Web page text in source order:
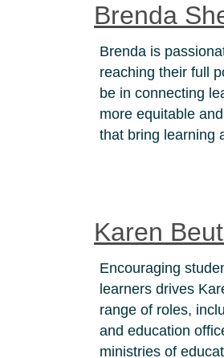
Brenda
Brenda is
reaching their full
be in connecting
more equitable
that bring learning
Karen
Encouraging
learners drives
range of roles,
and education
ministries of